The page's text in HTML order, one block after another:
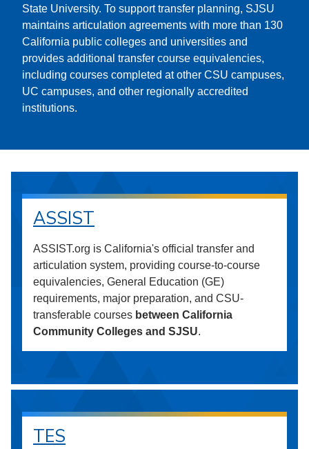
State University. To support transfer planning, SJSU
maintains articulation agreements with more than 130
California public colleges and universities and
provides additional transfer course equivalencies,
including courses completed at other CSU campuses,
UC campuses, and other regionally accredited
institutions.
ASSIST
ASSIST.org is California's official transfer and
articulation system, providing course-to-course
equivalencies, General Education (GE)
requirements, major preparation, and CSU-
transferable courses between California
Community Colleges and SJSU.
TES